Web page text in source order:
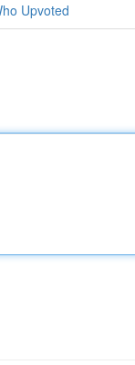
Upvoted